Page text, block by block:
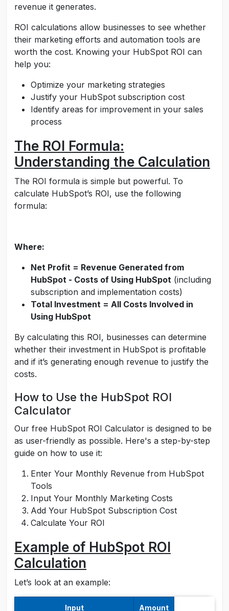
revenue it generates.
ROI calculations allow businesses to see whether
their marketing efforts and automation tools are
worth the cost. Knowing your HubSpot ROI can
help you:
Optimize your marketing strategies
Justify your HubSpot subscription cost
Identify areas for improvement in your sales
process
The ROI Formula:
Understanding the Calculation
The ROI formula is simple but powerful. To
calculate HubSpot’s ROI, use the following
formula:
Where:
Net Profit = Revenue Generated from
HubSpot - Costs of Using HubSpot (including
subscription and implementation costs)
Total Investment = All Costs Involved in
Using HubSpot
By calculating this ROI, businesses can determine
whether their investment in HubSpot is profitable
and if it’s generating enough revenue to justify the
costs.
How to Use the HubSpot ROI
Calculator
Our free HubSpot ROI Calculator is designed to be
as user-friendly as possible. Here's a step-by-step
guide on how to use it:
Enter Your Monthly Revenue from HubSpot
Tools
Input Your Monthly Marketing Costs
Add Your HubSpot Subscription Cost
Calculate Your ROI
Example of HubSpot ROI
Calculation
Let’s look at an example:
Input Amount